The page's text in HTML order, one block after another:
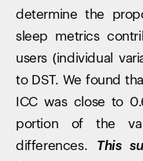
determine the
sleep metrics
users (individual
to DST. We found
ICC was close to
portion of the
differences. This